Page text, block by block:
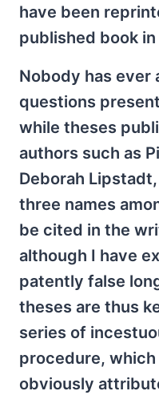
have been
published book
Nobody has ever
questions
while theses
authors such as
Deborah
three names
be cited in the
although I have
patently false
theses are thus
series of
procedure, which
obviously